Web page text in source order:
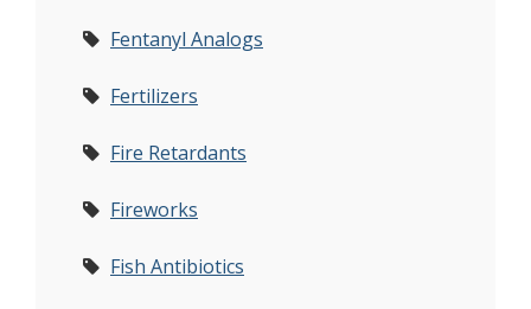
Fentanyl Analogs
Fertilizers
Fire Retardants
Fireworks
Fish Antibiotics